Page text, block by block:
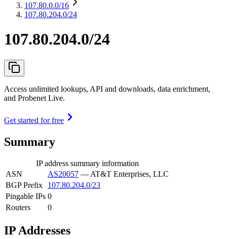
107.80.0.0/16
107.80.204.0/24
107.80.204.0/24
Access unlimited lookups, API and downloads, data enrichment,
and Probenet Live.
Get started for free
Summary
IP address summary information
ASN
AS20057 — AT&T Enterprises, LLC
BGP Prefix
107.80.204.0/23
Pingable IPs 0
Routers
0
IP Addresses